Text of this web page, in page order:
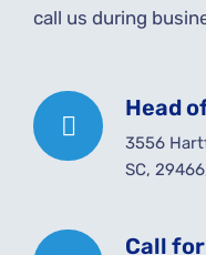
call us during
Head
3556
SC,
Call